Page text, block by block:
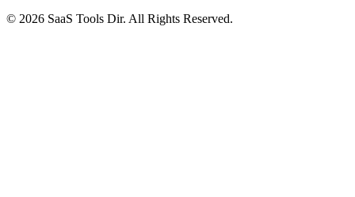
© 2026 SaaS Tools Dir. All Rights Reserved.